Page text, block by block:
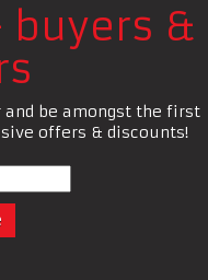
&
be amongst the first
offers & discounts!